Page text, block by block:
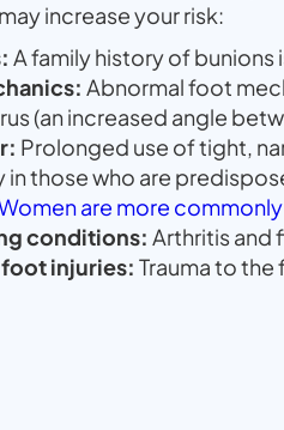
increase your risk:
A family history of
Abnormal foot
(an increased angle
Prolonged use of tight,
those who are
are more
conditions: Arthritis and
injuries: Trauma to